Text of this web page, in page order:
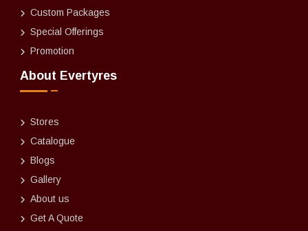
Custom Packages
Special Offerings
Promotion
About Evertyres
Stores
Catalogue
Blogs
Gallery
About us
Get A Quote